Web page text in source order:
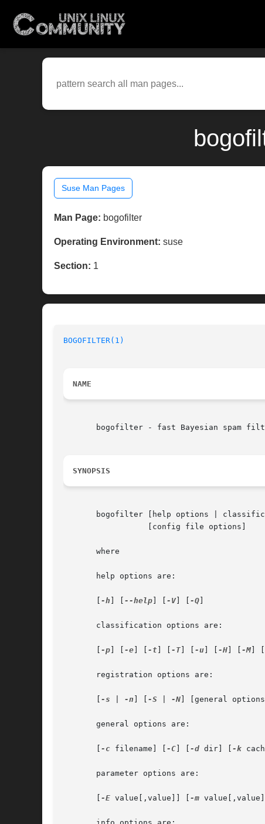
Suse Man Pages
Man Page: bogofilter
Operating Environment: suse
Section: 1
BOGOFILTER(1)
NAME
bogofilter - fast Bayesian spam
SYNOPSIS
bogofilter [help options |
       where
       help options are:
-h --help -V] [ -Q
       classification options are:
-p -e -t -T -u -H -M
       registration options are:
-s -n -S -N ] [general options]
       general options are:
-c filename] [ -C -d dir] [ -k
       parameter options are:
-E value[,value]] [ -m